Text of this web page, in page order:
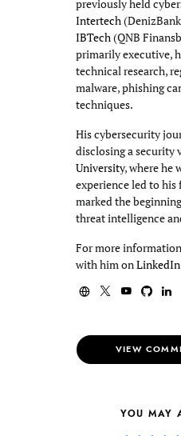
previously held
Intertech
IBTech(QNB
primarily executive,
technical research,
malware, phishing
techniques.
His cybersecurity
disclosing a security
University, where he
experience led to his
marked the
threat intelligence
For more
with him onLinkedIn
VIEW
YOU MAY